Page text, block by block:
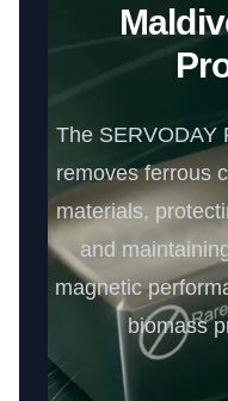
The SERVODAY
removes ferrous
materials,
and
magnetic
biomass